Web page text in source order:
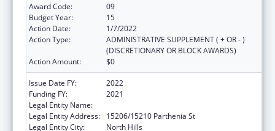
Award Code:
09
Budget Year:
15
Action Date:
1/7/2022
Action Type:
ADMINISTRATIVE SUPPLEMENT ( + OR - )
(DISCRETIONARY OR BLOCK AWARDS)
Action Amount:
$0
Issue Date FY:
2022
Funding FY:
2021
Legal Entity Name:
Legal Entity Address:
15206/15210 Parthenia St
Legal Entity City:
North Hills